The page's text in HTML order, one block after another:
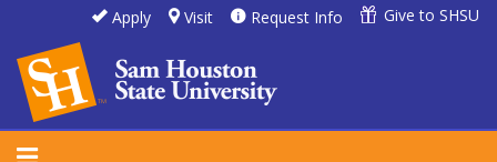
Apply Visit Request Info Give to SHSU